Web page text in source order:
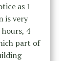
as I
is very
4
part of